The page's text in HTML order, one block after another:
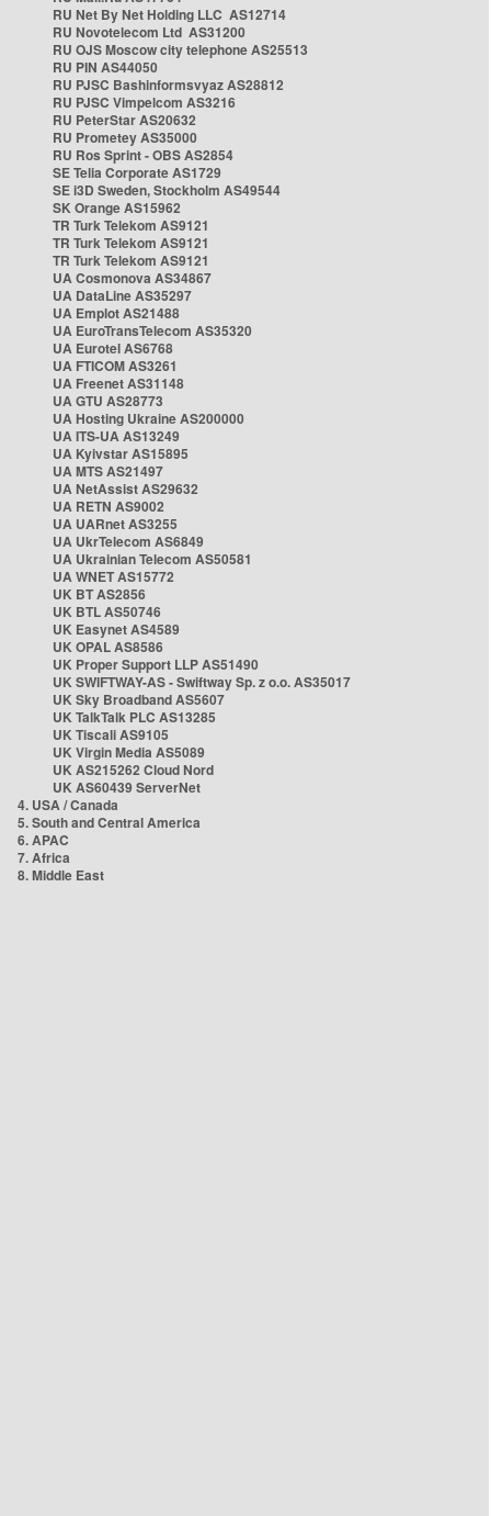
RU Net By Net Holding LLC AS12714
RU Novotelecom Ltd AS31200
RU OJS Moscow city telephone AS25513
RU PIN AS44050
RU PJSC Bashinformsvyaz AS28812
RU PJSC Vimpelcom AS3216
RU PeterStar AS20632
RU Prometey AS35000
RU Ros Sprint - OBS AS2854
SE Telia Corporate AS1729
SE i3D Sweden, Stockholm AS49544
SK Orange AS15962
TR Turk Telekom AS9121
TR Turk Telekom AS9121
TR Turk Telekom AS9121
UA Cosmonova AS34867
UA DataLine AS35297
UA Emplot AS21488
UA EuroTransTelecom AS35320
UA Eurotel AS6768
UA FTICOM AS3261
UA Freenet AS31148
UA GTU AS28773
UA Hosting Ukraine AS200000
UA ITS-UA AS13249
UA Kyivstar AS15895
UA MTS AS21497
UA NetAssist AS29632
UA RETN AS9002
UA UARnet AS3255
UA UkrTelecom AS6849
UA Ukrainian Telecom AS50581
UA WNET AS15772
UK BT AS2856
UK BTL AS50746
UK Easynet AS4589
UK OPAL AS8586
UK Proper Support LLP AS51490
UK SWIFTWAY-AS - Swiftway Sp. z o.o. AS35017
UK Sky Broadband AS5607
UK TalkTalk PLC AS13285
UK Tiscali AS9105
UK Virgin Media AS5089
UK AS215262 Cloud Nord
UK AS60439 ServerNet
4. USA / Canada
5. South and Central America
6. APAC
7. Africa
8. Middle East